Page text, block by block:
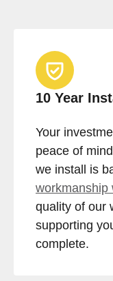
10 Year
Your
peace of
we install is
workmanship
quality of our
supporting
complete.